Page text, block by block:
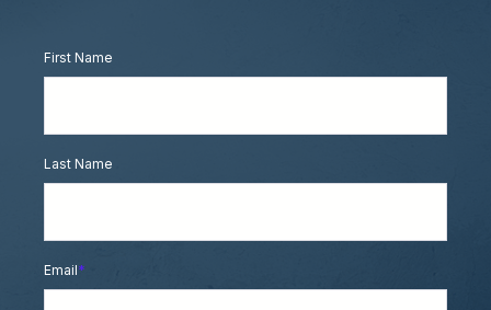
First Name
Last Name
Email*